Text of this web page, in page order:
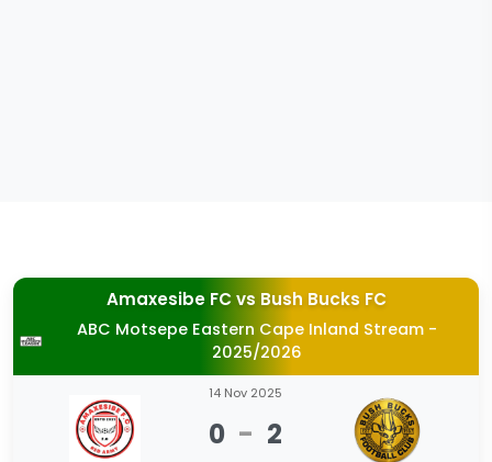
Amaxesibe FCvs Bush Bucks FC
ABC Motsepe Eastern Cape Inland Stream -
2025/2026
14 Nov 2025
0 - 2